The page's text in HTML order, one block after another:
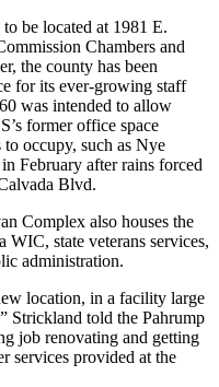
be located at 1981 E.
Chambers and
the county has been
for its ever-growing staff
was intended to allow
former office space
occupy, such as Nye
February after rains forced
Blvd.
Complex also houses the
WIC, state veterans services,
administration.
location, in a facility large
Strickland told the Pahrump
job renovating and getting
services provided at the